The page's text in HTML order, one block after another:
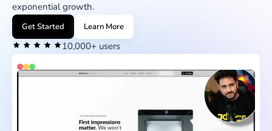
exponential growth.
Get Started Learn More
10,000+ users